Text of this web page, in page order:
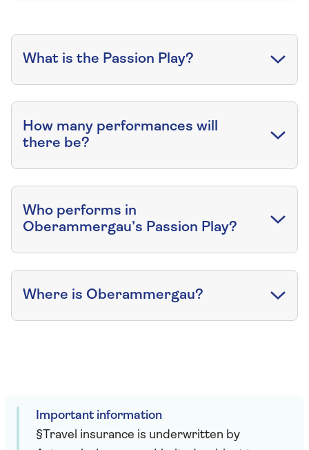
What is the Passion Play?
How many performances will
there be?
Who performs in
Oberammergau’s Passion Play?
Where is Oberammergau?
Important information
§Travel insurance is underwritten by